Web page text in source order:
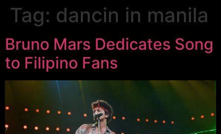
Tag: dancin in manila
Bruno Mars Dedicates Song
to Filipino Fans